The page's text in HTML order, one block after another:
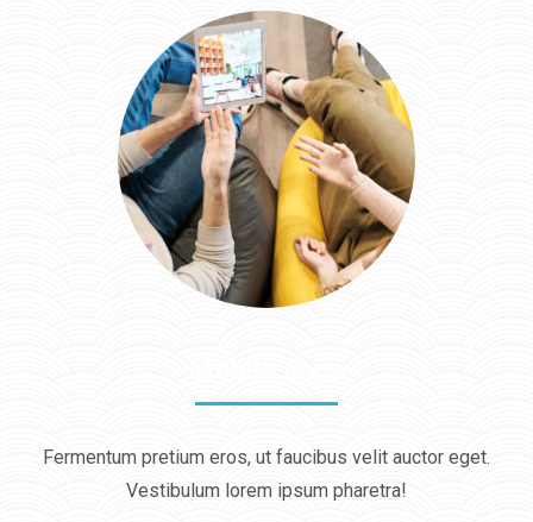
Fermentum pretium eros, ut faucibus velit auctor eget.
Vestibulum lorem ipsum pharetra!